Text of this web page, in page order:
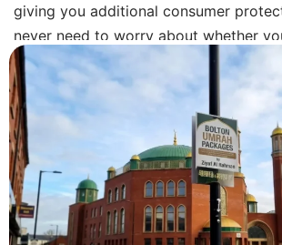
giving you additional consumer
never need to worry about whether
secure.
Transparent pricing.
When we give
is your price. We confirm every
before you pay a deposit, and we do
later. No hidden admin fees. No “fuel
surprises.
Real support, not a call centre.You